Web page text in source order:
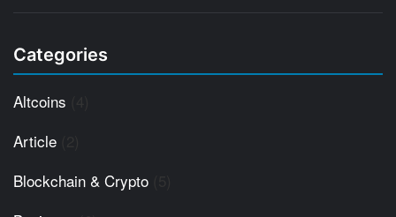
Categories
Altcoins
Article
Blockchain & Crypto